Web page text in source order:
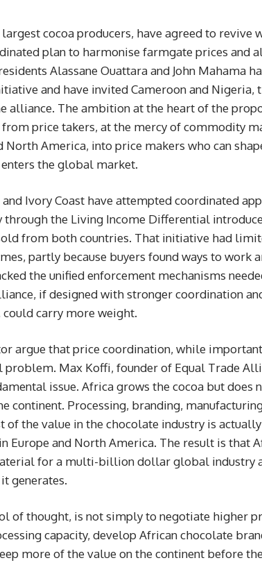
largest cocoa producers, have agreed to revive
plan to harmonise farmgate prices and
Alassane Ouattara and John Mahama
and have invited Cameroon and Nigeria,
alliance. The ambition at the heart of the
price takers, at the mercy of commodity
North America, into price makers who can
the global market.
Ivory Coast have attempted coordinated
the Living Income Differential
from both countries. That initiative had
partly because buyers found ways to work
the unified enforcement mechanisms
if designed with stronger coordination
carry more weight.
argue that price coordination, while
Max Koffi, founder of Equal Trade
issue. Africa grows the cocoa but does
continent. Processing, branding,
the value in the chocolate industry is
Europe and North America. The result is that
for a multi-billion dollar global industry
generates.
of thought, is not simply to negotiate higher
capacity, develop African chocolate
more of the value on the continent before